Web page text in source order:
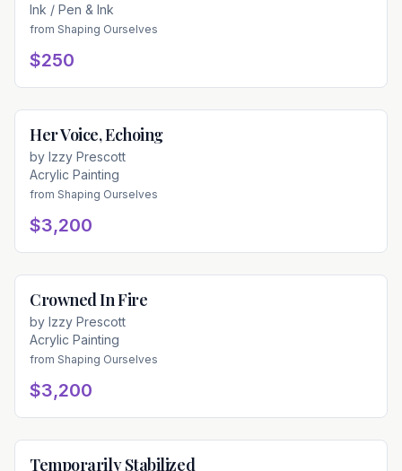
Ink / Pen & Ink
from Shaping Ourselves
$250
Her Voice, Echoing
by Izzy Prescott
Acrylic Painting
from Shaping Ourselves
$3,200
Crowned In Fire
by Izzy Prescott
Acrylic Painting
from Shaping Ourselves
$3,200
Temporarily Stabilized